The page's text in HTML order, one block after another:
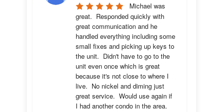
Michael was
great.  Responded quickly with
great communication and he
handled everything including some
small fixes and picking up keys to
the unit.  Didn't have to go to the
unit even once which is great
because it's not close to where I
live.  No nickel and diming just
great service.  Would use again if
I had another condo in the area.